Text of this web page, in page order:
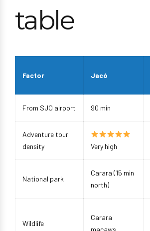
table
Factor Jacó
From SJO airport 90 min
Adventure tour
density
Very high
National park
Carara (15 min
north)
Wildlife
Carara
macaws,